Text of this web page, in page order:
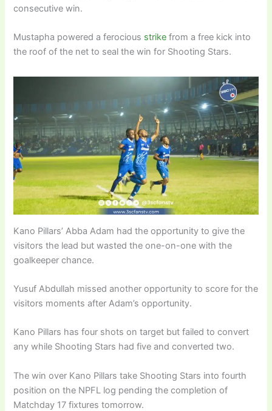
consecutive win.
Mustapha powered a ferocious strike from a free kick into
the roof of the net to seal the win for Shooting Stars.
Kano Pillars’ Abba Adam had the opportunity to give the
visitors the lead but wasted the one-on-one with the
goalkeeper chance.
Yusuf Abdullah missed another opportunity to score for the
visitors moments after Adam’s opportunity.
Kano Pillars has four shots on target but failed to convert
any while Shooting Stars had five and converted two.
The win over Kano Pillars take Shooting Stars into fourth
position on the NPFL log pending the completion of
Matchday 17 fixtures tomorrow.